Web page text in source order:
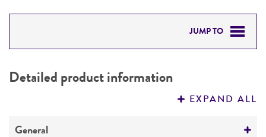
JUMP TO
PERMITS & RESTRICTIONS
Detailed product information
EXPAND ALL
General